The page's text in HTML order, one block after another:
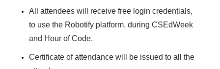
All attendees will receive free login credentials,
to use the Robotify platform, during CSEdWeek
and Hour of Code.
Certificate of attendance will be issued to all the